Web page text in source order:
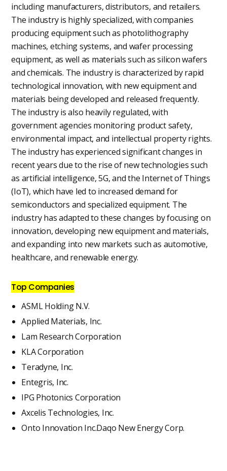
including manufacturers, distributors, and retailers.
The industry is highly specialized, with companies
producing equipment such as photolithography
machines, etching systems, and wafer processing
equipment, as well as materials such as silicon wafers
and chemicals. The industry is characterized by rapid
technological innovation, with new equipment and
materials being developed and released frequently.
The industry is also heavily regulated, with
government agencies monitoring product safety,
environmental impact, and intellectual property rights.
The industry has experienced significant changes in
recent years due to the rise of new technologies such
as artificial intelligence, 5G, and the Internet of Things
(IoT), which have led to increased demand for
semiconductors and specialized equipment. The
industry has adapted to these changes by focusing on
innovation, developing new equipment and materials,
and expanding into new markets such as automotive,
healthcare, and renewable energy.
Top Companies
ASML Holding N.V.
Applied Materials, Inc.
Lam Research Corporation
KLA Corporation
Teradyne, Inc.
Entegris, Inc.
IPG Photonics Corporation
Axcelis Technologies, Inc.
Onto Innovation Inc.Daqo New Energy Corp.